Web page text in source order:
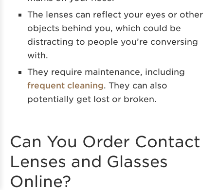
The lenses can reflect your eyes or other
objects behind you, which could be
distracting to people you’re conversing
with.
They require maintenance, including
frequent cleaning. They can also
potentially get lost or broken.
Can You Order Contact
Lenses and Glasses
Online?